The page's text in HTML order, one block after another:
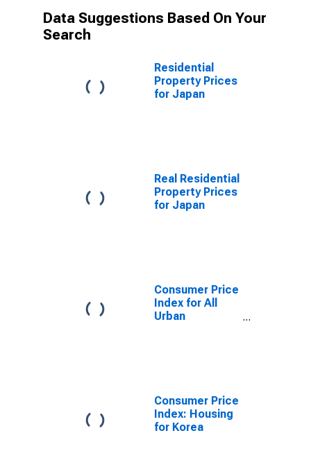
Data Suggestions Based On Your
Search
Residential
Property Prices
for Japan
Real Residential
Property Prices
for Japan
Consumer Price
Index for All
Urban
Consumer Price
Index: Housing
for Korea